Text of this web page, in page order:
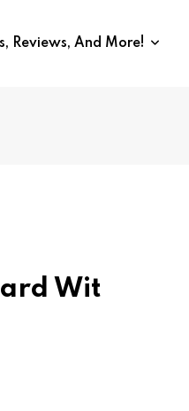
Reviews, And More!
Wit